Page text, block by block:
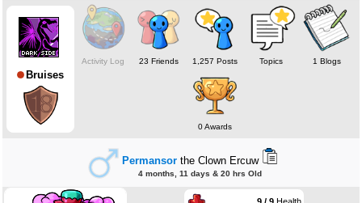
Bruises
Activity Log 23 Friends 1,257 Posts Topics 1 Blogs
0 Awards
Permansorthe Clown Ercuw
4 months, 11 days & 20 hrs Old